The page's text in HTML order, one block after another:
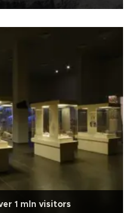
1 mln visitors